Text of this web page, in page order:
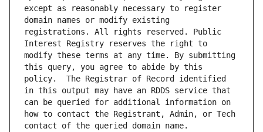
except as reasonably necessary to register
domain names or modify existing
registrations. All rights reserved. Public
Interest Registry reserves the right to
modify these terms at any time. By submitting
this query, you agree to abide by this
policy.  The Registrar of Record identified
in this output may have an RDDS service that
can be queried for additional information on
how to contact the Registrant, Admin, or Tech
contact of the queried domain name.